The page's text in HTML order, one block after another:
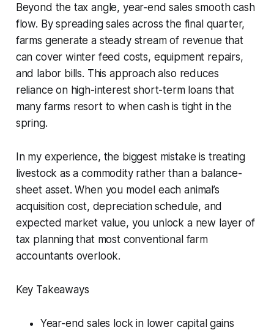
Beyond the tax angle, year-end sales smooth cash
flow. By spreading sales across the final quarter,
farms generate a steady stream of revenue that
can cover winter feed costs, equipment repairs,
and labor bills. This approach also reduces
reliance on high-interest short-term loans that
many farms resort to when cash is tight in the
spring.
In my experience, the biggest mistake is treating
livestock as a commodity rather than a balance-
sheet asset. When you model each animal’s
acquisition cost, depreciation schedule, and
expected market value, you unlock a new layer of
tax planning that most conventional farm
accountants overlook.
Key Takeaways
Year-end sales lock in lower capital gains